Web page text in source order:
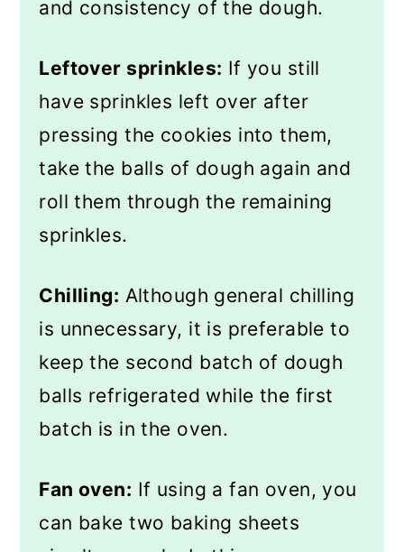
and consistency of the dough.
Leftover sprinkles: If you still
have sprinkles left over after
pressing the cookies into them,
take the balls of dough again and
roll them through the remaining
sprinkles.
Chilling: Although general chilling
is unnecessary, it is preferable to
keep the second batch of dough
balls refrigerated while the first
batch is in the oven.
Fan oven: If using a fan oven, you
can bake two baking sheets